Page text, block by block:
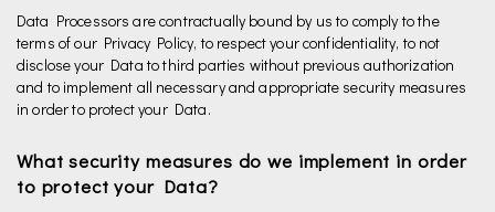
Data Processors are contractually bound by us to comply to the
terms of our Privacy Policy, to respect your confidentiality, to not
disclose your Data to third parties without previous authorization
and to implement all necessary and appropriate security measures
in order to protect your Data.
What security measures do we implement in order
to protect your Data?